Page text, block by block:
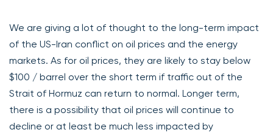
We are giving a lot of thought to the long-term impact
of the US-Iran conflict on oil prices and the energy
markets. As for oil prices, they are likely to stay below
$100 / barrel over the short term if traffic out of the
Strait of Hormuz can return to normal. Longer term,
there is a possibility that oil prices will continue to
decline or at least be much less impacted by